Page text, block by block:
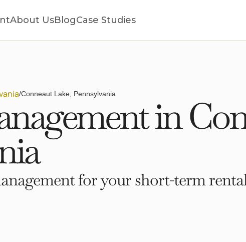
About UsBlogCase Studies
/Conneaut Lake, Pennsylvania in
for your short-term